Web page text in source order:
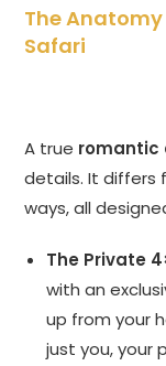
The
Safari
A true romantic
details. It differs
ways, all
The Private
with an
up from your
just you, your